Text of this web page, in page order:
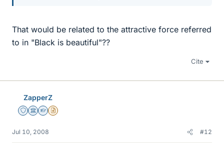
That would be related to the attractive force referred
to in "Black is beautiful"??
Cite
ZapperZ
Staff Emeritus
Science Advisor
Homework Helper
Insights Author
Jul 10, 2008 #12